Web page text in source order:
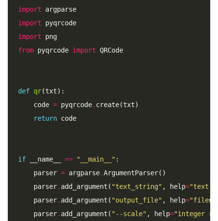
import
import
import
from pyqrcode import
def qr
    code
= pyqrcode.
return
if __name__ == "__main__"
    parser
= argparse.
    parser
. add_argument( "text_string" , help="text
    parser
. add_argument( "output_file" , help=
    parser
. add_argument( "--scale" , help="integer